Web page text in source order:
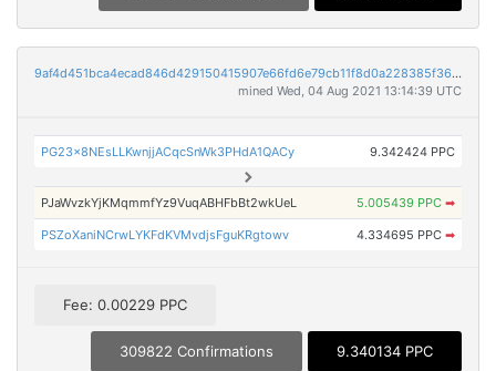
9af4d451bca4ecad846d429150415907e66fd6e79cb11f8d0a228385f368935c
mined Wed, 04 Aug 2021 13:14:39 UTC
PG23x8NEsLLKwnjjACqcSnWk3PHdA1QACy 9.342424 PPC
PJaWvzkYjKMqmmfYz9VuqABHFbBt2wkUeL 5.005439 PPC ➡
PSZoXaniNCrwLYKFdKVMvdjsFguKRgtowv 4.334695 PPC ➡
Fee: 0.00229 PPC
309822 Confirmations 9.340134 PPC